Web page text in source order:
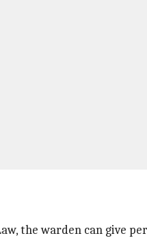
the warden can give